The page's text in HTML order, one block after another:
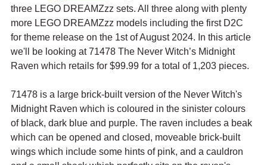
three LEGO DREAMZzz sets. All three along with plenty
more LEGO DREAMZzz models including the first D2C
for theme release on the 1st of August 2024. In this article
we'll be looking at 71478 The Never Witch’s Midnight
Raven which retails for $99.99 for a total of 1,203 pieces.
71478 is a large brick-built version of the Never Witch's
Midnight Raven which is coloured in the sinister colours
of black, dark blue and purple. The raven includes a beak
which can be opened and closed, moveable brick-built
wings which include some hints of pink, and a cauldron